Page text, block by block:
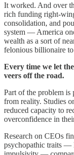
It worked. And over
rich funding right-
consolidation, and
system — America
wealth as a sort of
felonious billionaire
Every time we let
veers off the road.
Part of the problem is
from reality. Studies
reduced capacity to
overconfidence in
Research on CEOs
psychopathic traits —